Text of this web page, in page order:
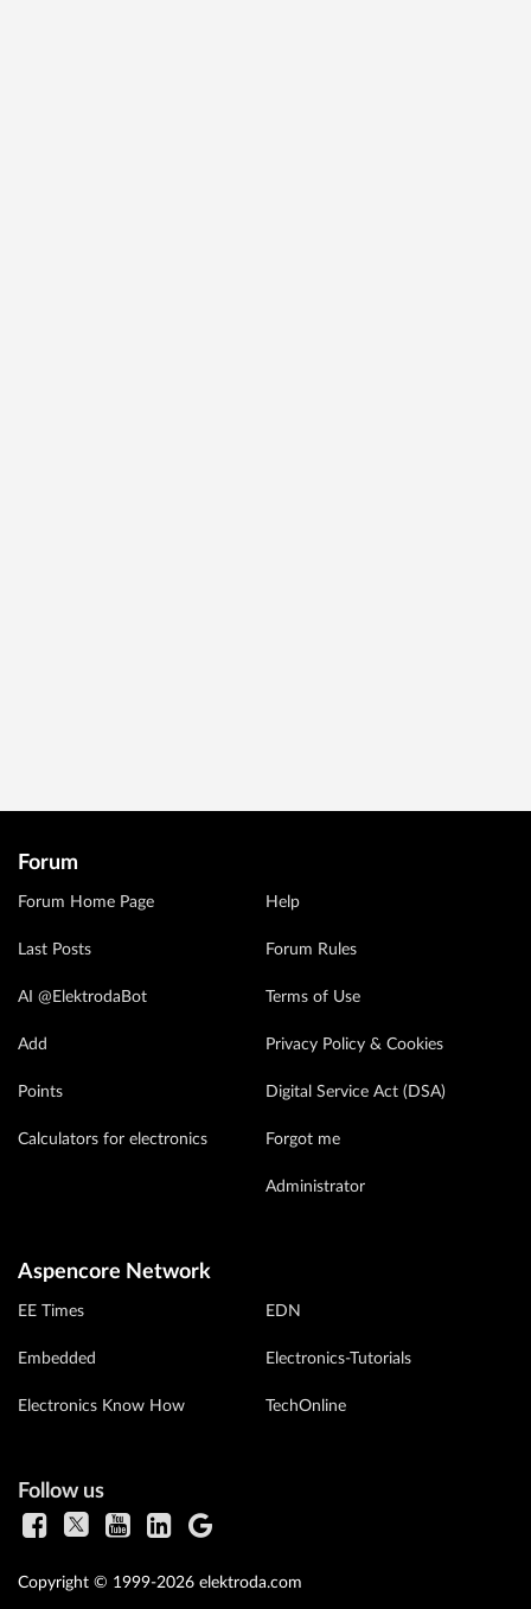
Forum
Forum Home Page
Last Posts
AI @ElektrodaBot
Add
Points
Calculators for electronics
Help
Forum Rules
Terms of Use
Privacy Policy & Cookies
Digital Service Act (DSA)
Forgot me
Administrator
Aspencore Network
EE Times
Embedded
Electronics Know How
EDN
Electronics-Tutorials
TechOnline
Follow us
Copyright © 1999-2026 elektroda.com